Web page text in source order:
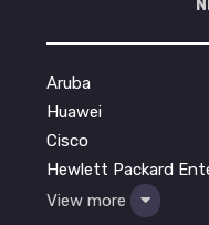
Aruba
Huawei
Cisco
Hewlett Packard
View more